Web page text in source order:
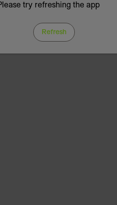
try refreshing the app
Refresh